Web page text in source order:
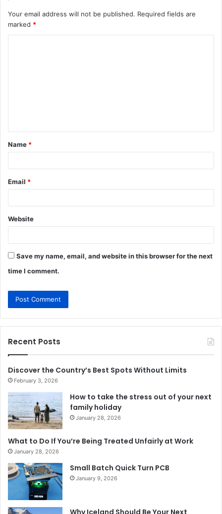
Your email address will not be published. Required fields are
marked *
t
*
Name *
Email *
Website
Save my name, email, and website in this browser for the next
time I comment.
Recent Posts
Discover the Country’s Best Spots Without Limits
February 3, 2026
How to take the stress out of your next
family holiday
January 28, 2026
What to Do If You’re Being Treated Unfairly at Work
January 28, 2026
Small Batch Quick Turn PCB
January 9, 2026